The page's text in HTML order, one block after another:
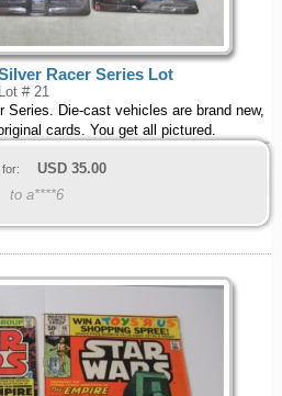
Racer Series Lot
Lot # 21
Series. Die-cast vehicles are brand new,
cards. You get all pictured.
for: USD 35.00
to a****6